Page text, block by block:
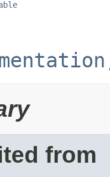
from